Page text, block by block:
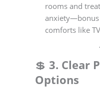
rooms and
comforts like
💲 3. Clear
Options